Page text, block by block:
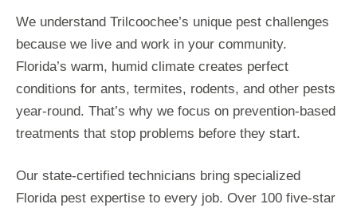
We understand Trilcoochee’s unique pest challenges
because we live and work in your community.
Florida’s warm, humid climate creates perfect
conditions for ants, termites, rodents, and other pests
year-round. That’s why we focus on prevention-based
treatments that stop problems before they start.
Our state-certified technicians bring specialized
Florida pest expertise to every job. Over 100 five-star